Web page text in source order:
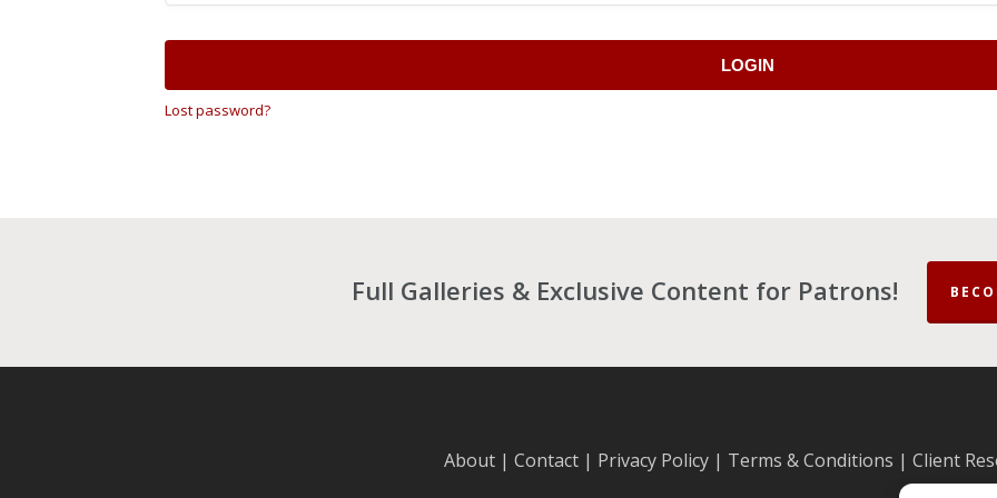
LOGIN
Lost password?
Full Galleries & Exclusive Content for Patrons!
About | Contact | Privacy Policy | Terms & Conditions | Client